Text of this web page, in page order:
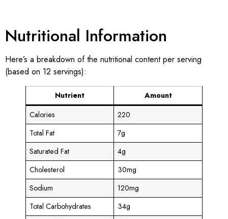
Nutritional Information
Here’s a breakdown of the nutritional content per serving
(based on 12 servings):
Nutrient
Amount
Calories
220
Total Fat
7g
Saturated Fat
4g
Cholesterol
30mg
Sodium
120mg
Total Carbohydrates
34g